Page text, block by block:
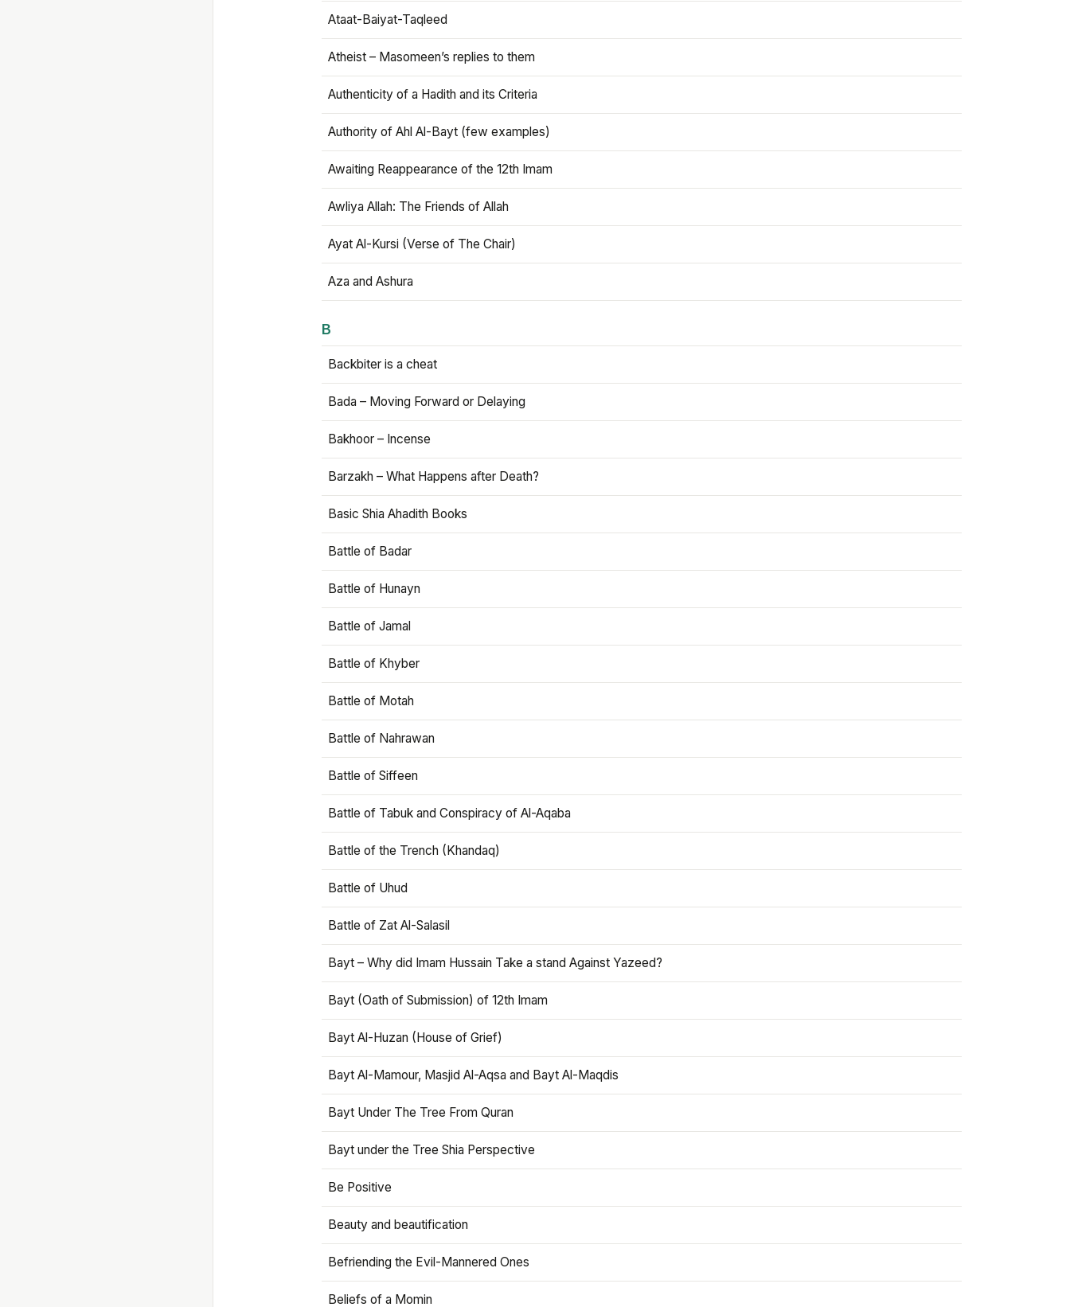
Ataat-Baiyat-Taqleed
Atheist – Masomeen’s replies to them
Authenticity of a Hadith and its Criteria
Authority of Ahl Al-Bayt (few examples)
Awaiting Reappearance of the 12th Imam
Awliya Allah: The Friends of Allah
Ayat Al-Kursi (Verse of The Chair)
Aza and Ashura
B
Backbiter is a cheat
Bada – Moving Forward or Delaying
Bakhoor – Incense
Barzakh – What Happens after Death?
Basic Shia Ahadith Books
Battle of Badar
Battle of Hunayn
Battle of Jamal
Battle of Khyber
Battle of Motah
Battle of Nahrawan
Battle of Siffeen
Battle of Tabuk and Conspiracy of Al-Aqaba
Battle of the Trench (Khandaq)
Battle of Uhud
Battle of Zat Al-Salasil
Bayt – Why did Imam Hussain Take a stand Against Yazeed?
Bayt (Oath of Submission) of 12th Imam
Bayt Al-Huzan (House of Grief)
Bayt Al-Mamour, Masjid Al-Aqsa and Bayt Al-Maqdis
Bayt Under The Tree From Quran
Bayt under the Tree Shia Perspective
Be Positive
Beauty and beautification
Befriending the Evil-Mannered Ones
Beliefs of a Momin